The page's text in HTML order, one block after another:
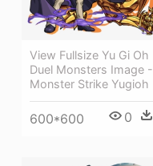
View Fullsize Yu Gi Oh
Duel Monsters Image -
Monster Strike Yugioh
600*600 0